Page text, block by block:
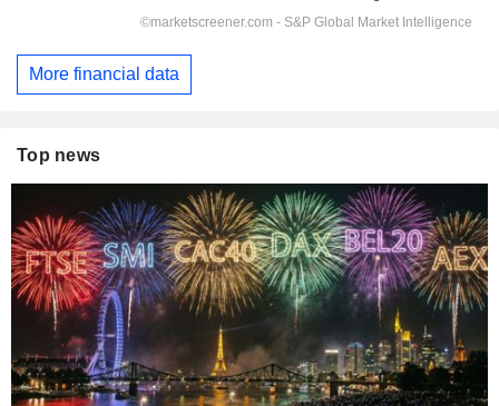
More financial data
Top news